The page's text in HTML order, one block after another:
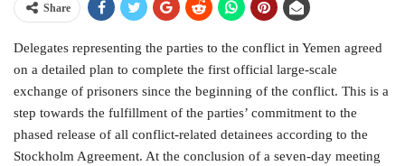
Share
Delegates representing the parties to the conflict in Yemen agreed
on a detailed plan to complete the first official large-scale
exchange of prisoners since the beginning of the conflict. This is a
step towards the fulfillment of the parties’ commitment to the
phased release of all conflict-related detainees according to the
Stockholm Agreement. At the conclusion of a seven-day meeting